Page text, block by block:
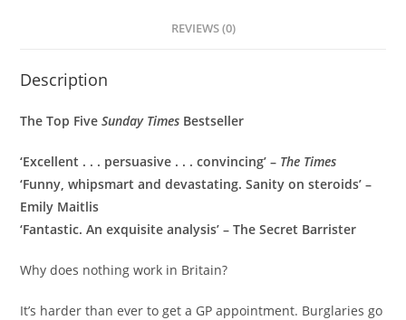
REVIEWS (0)
Description
The Top FiveSunday Times Bestseller
‘Excellent . . . persuasive . . . convincing’ – The Times
‘Funny, whipsmart and devastating. Sanity on steroids’ –
Emily Maitlis
‘Fantastic. An exquisite analysis’ – The Secret Barrister
Why does nothing work in Britain?
It’s harder than ever to get a GP appointment. Burglaries go